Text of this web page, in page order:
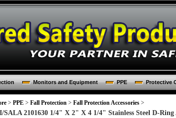
Monitors and Equipment PPE Protective
> PPE > Fall Protection > Fall Protection Accessories >
SALA 2101630 1/4" X 2" X 4 1/4" Stainless Steel D-Ring